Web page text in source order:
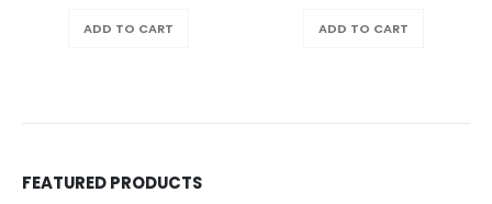
ADD TO CART ADD TO CART
FEATURED PRODUCTS